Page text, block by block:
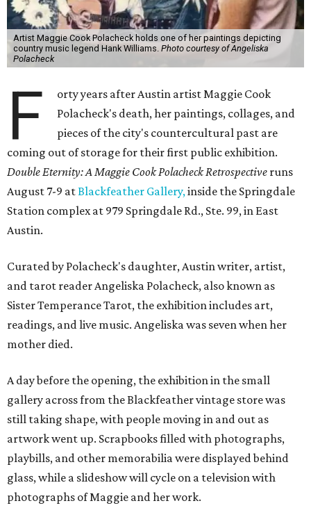
Artist Maggie Cook Polacheck holds one of her paintings depicting
country music legend Hank Williams. Photo courtesy of Angeliska
Polacheck
F
orty years after Austin artist Maggie Cook
Polacheck's death, her paintings, collages, and
pieces of the city's countercultural past are
coming out of storage for their first public exhibition.
Double Eternity: A Maggie Cook Polacheck Retrospective runs
August 7-9 atBlackfeather Gallery,inside the Springdale
Station complex at 979 Springdale Rd., Ste. 99, in East
Austin.
Curated by Polacheck's daughter, Austin writer, artist,
and tarot reader Angeliska Polacheck, also known as
Sister Temperance Tarot, the exhibition includes art,
readings, and live music. Angeliska was seven when her
mother died.
A day before the opening, the exhibition in the small
gallery across from the Blackfeather vintage store was
still taking shape, with people moving in and out as
artwork went up. Scrapbooks filled with photographs,
playbills, and other memorabilia were displayed behind
glass, while a slideshow will cycle on a television with
photographs of Maggie and her work.